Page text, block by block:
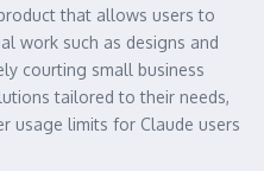
that allows users to
work such as designs and
courting small business
tailored to their needs,
usage limits for Claude users